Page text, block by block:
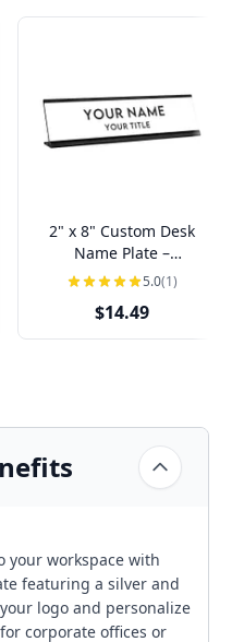
2" x 8" Custom Desk
Name Plate –
Personalized Name &
5.0(1)
$14.49
your workspace with
featuring a silver and
logo and personalize
corporate offices or